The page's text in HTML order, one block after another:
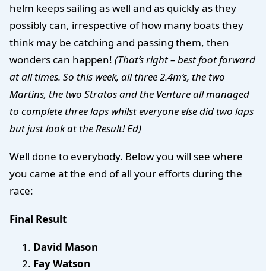
helm keeps sailing as well and as quickly as they
possibly can, irrespective of how many boats they
think may be catching and passing them, then
wonders can happen! (That’s right – best foot forward
at all times. So this week, all three 2.4m’s, the two
Martins, the two Stratos and the Venture all managed
to complete three laps whilst everyone else did two laps
but just look at the Result! Ed)
Well done to everybody. Below you will see where
you came at the end of all your efforts during the
race:
Final Result
David Mason
Fay Watson